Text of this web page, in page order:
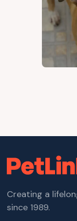
Creating a
since 1989.